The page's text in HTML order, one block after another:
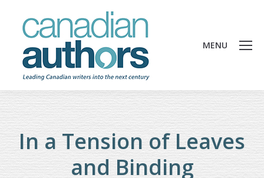
MENU
In a Tension of Leaves
and Binding